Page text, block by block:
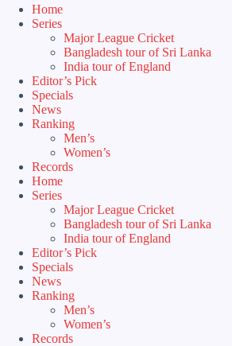
Home
Series
Major League Cricket
Bangladesh tour of Sri Lanka
India tour of England
Editor’s Pick
Specials
News
Ranking
Men’s
Women’s
Records
Home
Series
Major League Cricket
Bangladesh tour of Sri Lanka
India tour of England
Editor’s Pick
Specials
News
Ranking
Men’s
Women’s
Records